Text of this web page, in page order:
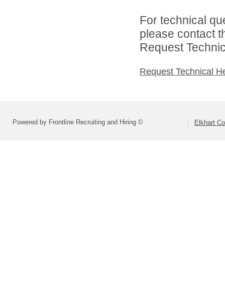
For technical
please contact
Request
Request Technical
Powered by Frontline Recruiting and Hiring © Elkhart